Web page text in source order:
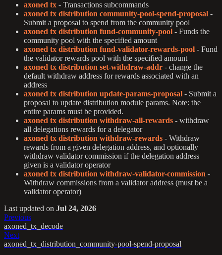
axoned tx - Transactions subcommands
axoned tx distribution community-pool-spend-proposal -
Submit a proposal to spend from the community pool
axoned tx distribution fund-community-pool - Funds the
community pool with the specified amount
axoned tx distribution fund-validator-rewards-pool - Fund
the validator rewards pool with the specified amount
axoned tx distribution set-withdraw-addr - change the
default withdraw address for rewards associated with an
address
axoned tx distribution update-params-proposal - Submit a
proposal to update distribution module params. Note: the
entire params must be provided.
axoned tx distribution withdraw-all-rewards - withdraw
all delegations rewards for a delegator
axoned tx distribution withdraw-rewards - Withdraw
rewards from a given delegation address, and optionally
withdraw validator commission if the delegation address
given is a validator operator
axoned tx distribution withdraw-validator-commission -
Withdraw commissions from a validator address (must be a
validator operator)
Last updated on Jul 24, 2026
Previous
axoned_tx_decode
Next
axoned_tx_distribution_community-pool-spend-proposal